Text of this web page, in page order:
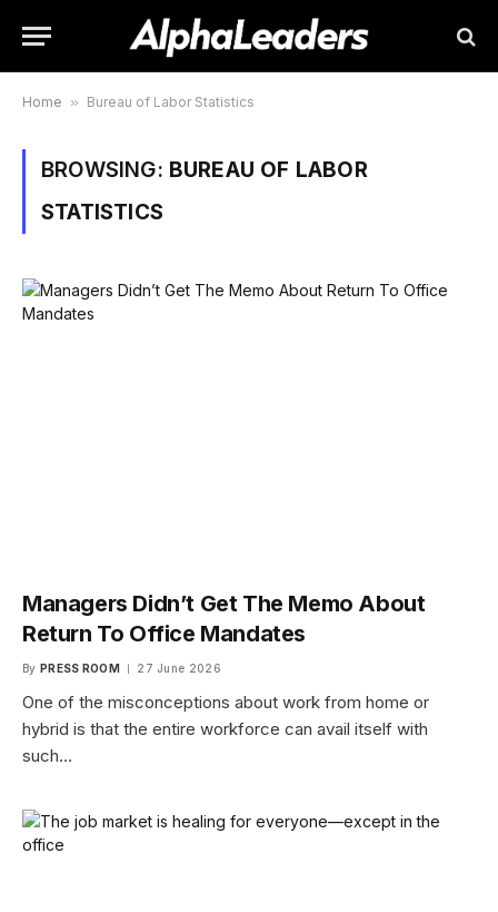
Home » Bureau of Labor Statistics
BROWSING: BUREAU OF LABOR
STATISTICS
Managers Didn’t Get The Memo About
Return To Office Mandates
By PRESS ROOM 27 June 2026
One of the misconceptions about work from home or
hybrid is that the entire workforce can avail itself with
such…